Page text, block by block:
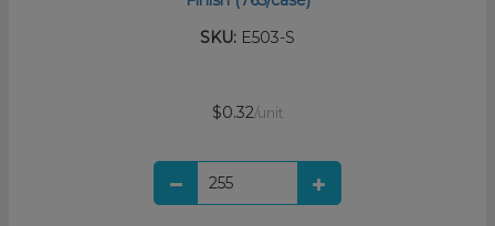
SKU: E503-S
$0.32/unit